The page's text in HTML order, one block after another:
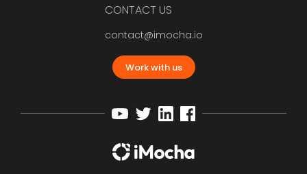
CONTACT US
contact@imocha.io
Work with us